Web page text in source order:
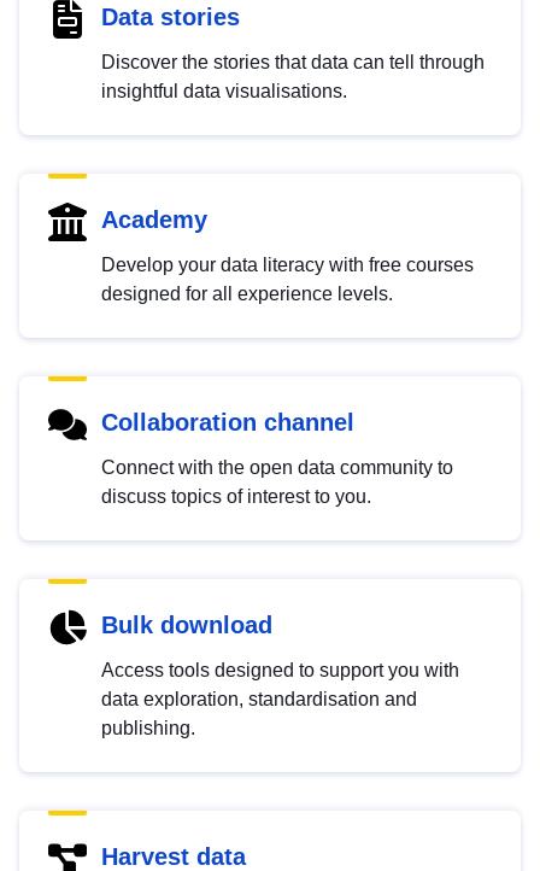
Data stories
Discover the stories that data can tell through
insightful data visualisations.
Academy
Develop your data literacy with free courses
designed for all experience levels.
Collaboration channel
Connect with the open data community to
discuss topics of interest to you.
Bulk download
Access tools designed to support you with
data exploration, standardisation and
publishing.
Harvest data